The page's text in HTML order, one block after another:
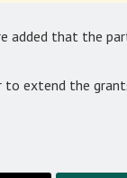
that the
to extend the